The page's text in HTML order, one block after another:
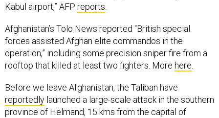
Kabul airport,” AFP reports
Afghanistan’s Tolo News reported “British special
forces assisted Afghan elite commandos in the
operation,” including some precision sniper fire from a
rooftop that killed at least two fighters. More here
Before we leave Afghanistan, the Taliban have
reportedly launched a large-scale attack in the southern
province of Helmand, 15 kms from the capital of